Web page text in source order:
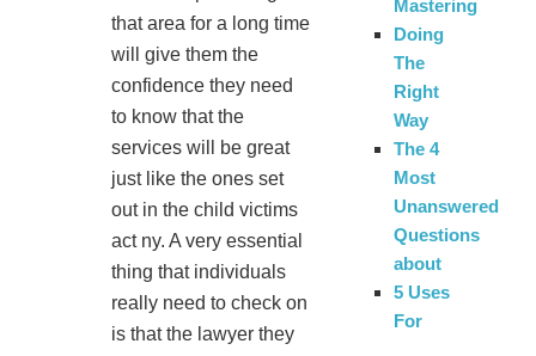
that area for a long time
will give them the
confidence they need
to know that the
services will be great
just like the ones set
out in the child victims
act ny. A very essential
thing that individuals
really need to check on
is that the lawyer they
Mastering
Doing
The
Right
Way
The 4
Most
Unanswered
Questions
about
5 Uses
For